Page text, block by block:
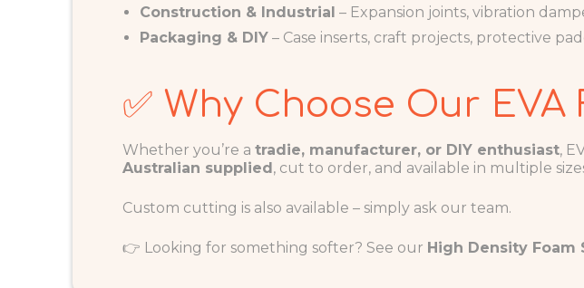
Construction & Industrial – Expansion joints, vibration
Packaging & DIY – Case inserts, craft projects, protective
✅ Why Choose Our EVA
Whether you’re a tradie, manufacturer, or DIY enthusiast,
Australian supplied, cut to order, and available in multiple
Custom cutting is also available – simply ask our team.
👉 Looking for something softer? See our High Density Foam